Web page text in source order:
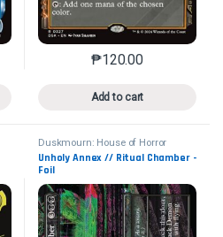
multiple variants. The options may
₱120.00
Add to cart
This product has
Duskmourn: House of Horror
Unholy Annex // Ritual Chamber -
Foil
Collector No. 339